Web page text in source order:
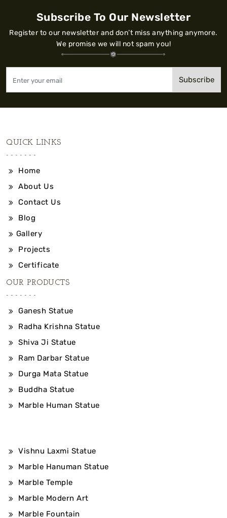
Subscribe To Our Newsletter
Register to our newsletter and don’t miss anything anymore.
We promise we will not spam you!
Subscribe
QUICK LINKS
Home
About Us
Contact Us
Blog
Gallery
Projects
Certificate
OUR PRODUCTS
Ganesh Statue
Radha Krishna Statue
Shiva Ji Statue
Ram Darbar Statue
Durga Mata Statue
Buddha Statue
Marble Human Statue
Vishnu Laxmi Statue
Marble Hanuman Statue
Marble Temple
Marble Modern Art
Marble Fountain